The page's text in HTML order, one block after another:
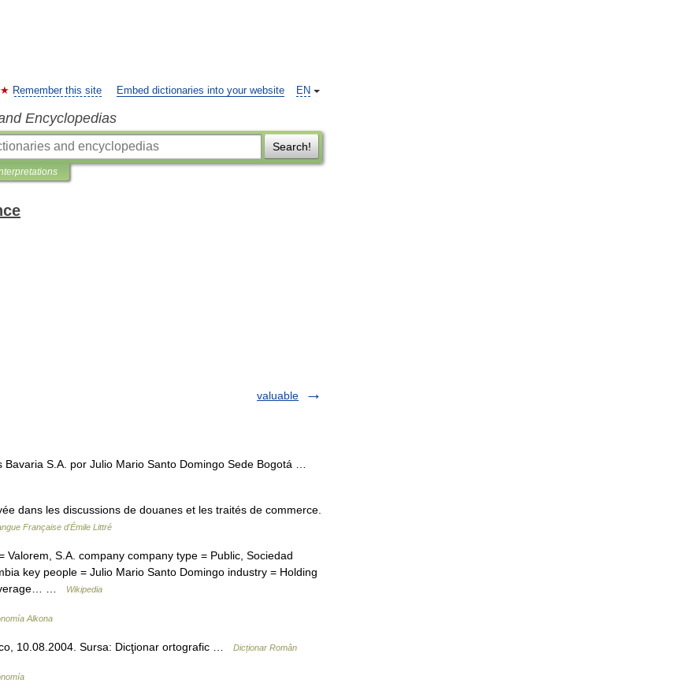
EN
Remember this site Embed dictionaries into your website
Encyclopedias
Search!
valuable
S.A. por Julio Mario Santo Domingo Sede Bogotá …
dans les discussions de douanes et les traités de commerce.
Française d'Émile Littré
S.A. company company type = Public, Sociedad
key people = Julio Mario Santo Domingo industry = Holding
…
Wikipedia
Alkona
10.08.2004. Sursa: Dicţionar ortografic … Dicționar Român